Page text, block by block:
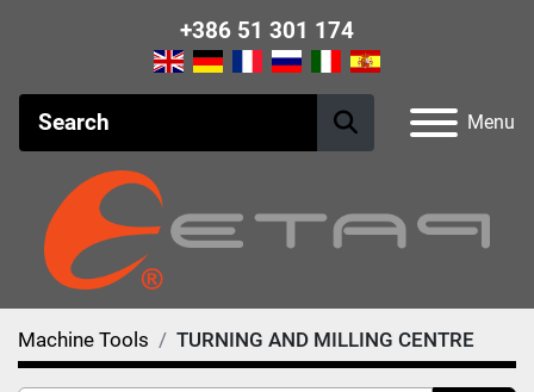
Menu
+386 51 301 174
Machine Tools TURNING AND MILLING CENTRE